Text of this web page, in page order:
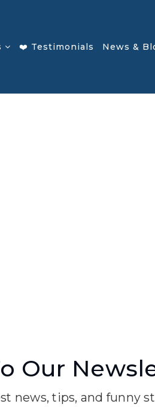
❤️ Testimonials News &
Our
news, tips, and funny